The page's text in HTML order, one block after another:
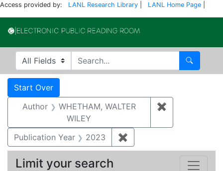
Access provided by: LANL Research Library LANL Home Page
Search in
search for Search
Search
Search Constraints
Start Over
Author
WHETHAM, WALTER
WILEY
✖
Publication Year 2023 ✖
Limit your search